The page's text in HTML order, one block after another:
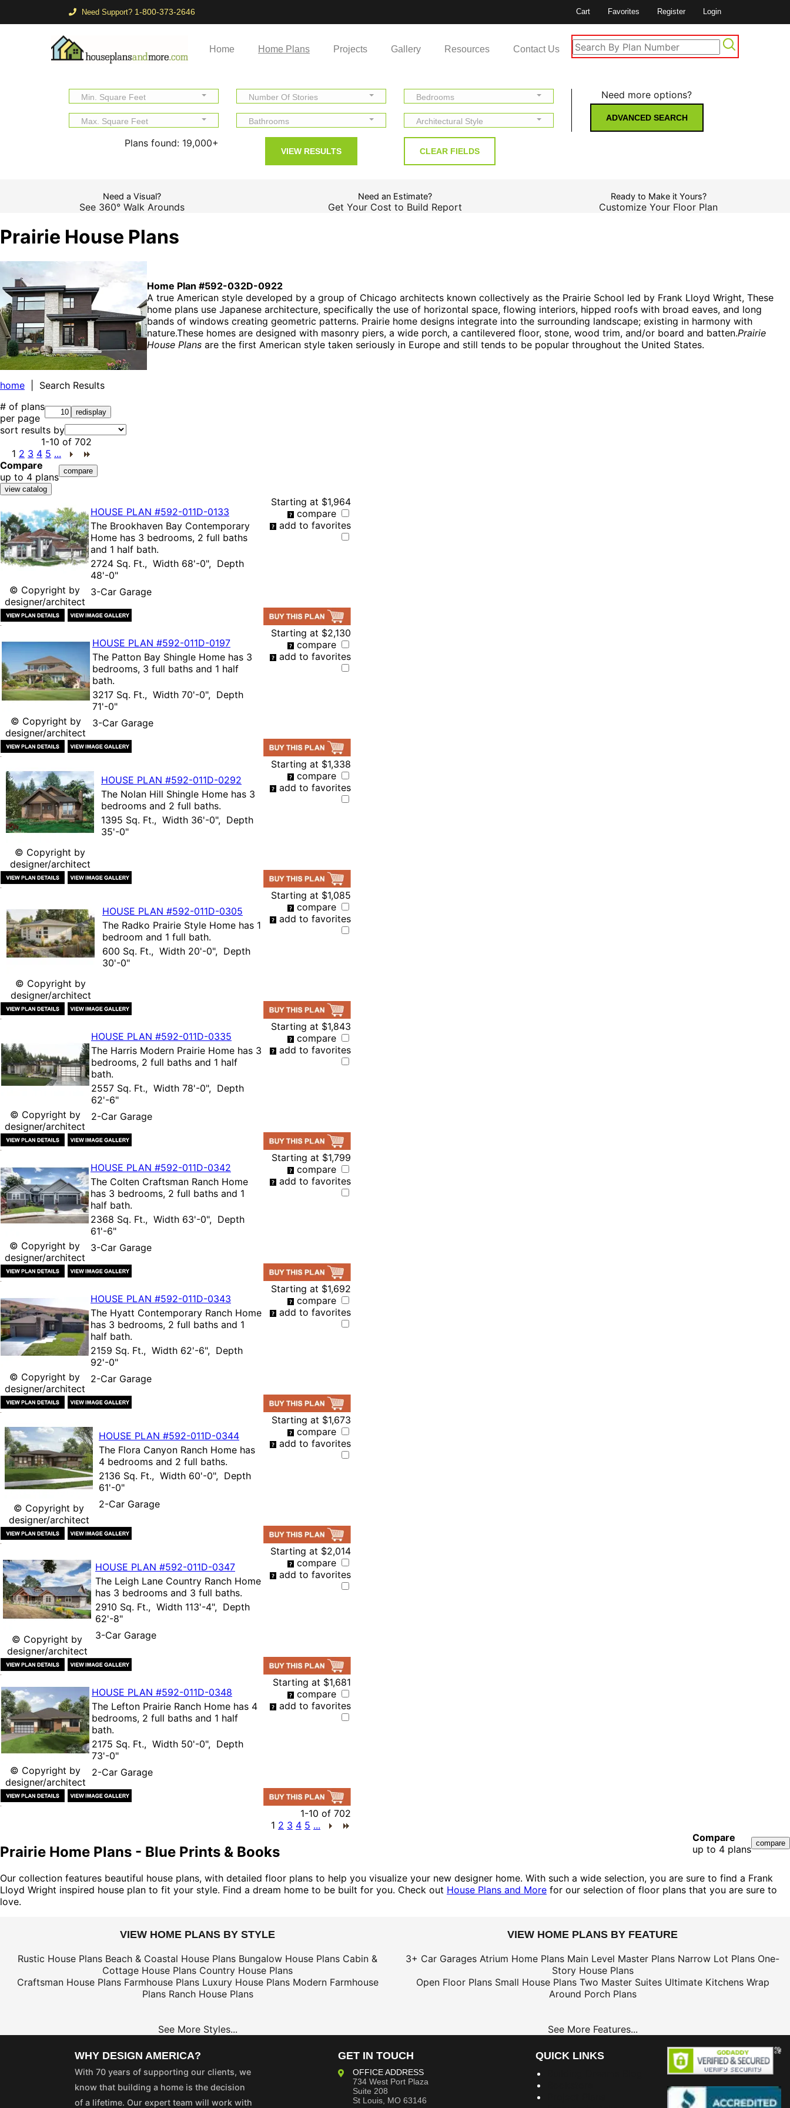
Need Support? 1-800-373-2646 Cart Favorites Register Login
Home Home Plans Projects Gallery Resources Contact Us
Min. Square Feet Number Of Stories Bedrooms
Max. Square Feet Bathrooms Architectural Style
Plans found: 19,000+
Need more options?
ADVANCED SEARCH
Need a Visual?
See 360° Walk Arounds
Need an Estimate?
Get Your Cost to Build Report
Ready to Make it Yours?
Customize Your Floor Plan
Prairie House Plans
Home Plan #592-032D-0922
A true American style developed by a group of Chicago architects known collectively as the Prairie School led by Frank Lloyd Wright, These
home plans use Japanese architecture, specifically the use of horizontal space, flowing interiors, hipped roofs with broad eaves, and long
bands of windows creating geometric patterns. Prairie home designs integrate into the surrounding landscape; existing in harmony with
nature.These homes are designed with masonry piers, a wide porch, a cantilevered floor, stone, wood trim, and/or board and batten.Prairie
House Plans are the first American style taken seriously in Europe and still tends to be popular throughout the United States.
home | Search Results
# of plans
per page
sort results by
1-10 of 702
1 2 3 4 5 ...
Compare
up to 4 plans
© Copyright by
designer/architect
HOUSE PLAN #592-011D-0133
The Brookhaven Bay Contemporary
Home has 3 bedrooms, 2 full baths
and 1 half bath.
2724 Sq. Ft., Width 68'-0", Depth
48'-0"
3-Car Garage
Starting at $1,964
compare
add to favorites
© Copyright by
designer/architect
HOUSE PLAN #592-011D-0197
The Patton Bay Shingle Home has 3
bedrooms, 3 full baths and 1 half
bath.
3217 Sq. Ft., Width 70'-0", Depth
71'-0"
3-Car Garage
Starting at $2,130
compare
add to favorites
© Copyright by
designer/architect
HOUSE PLAN #592-011D-0292
The Nolan Hill Shingle Home has 3
bedrooms and 2 full baths.
1395 Sq. Ft., Width 36'-0", Depth
35'-0"
Starting at $1,338
compare
add to favorites
© Copyright by
designer/architect
HOUSE PLAN #592-011D-0305
The Radko Prairie Style Home has 1
bedroom and 1 full bath.
600 Sq. Ft., Width 20'-0", Depth
30'-0"
Starting at $1,085
compare
add to favorites
© Copyright by
designer/architect
HOUSE PLAN #592-011D-0335
The Harris Modern Prairie Home has 3
bedrooms, 2 full baths and 1 half
bath.
2557 Sq. Ft., Width 78'-0", Depth
62'-6"
2-Car Garage
Starting at $1,843
compare
add to favorites
© Copyright by
designer/architect
HOUSE PLAN #592-011D-0342
The Colten Craftsman Ranch Home
has 3 bedrooms, 2 full baths and 1
half bath.
2368 Sq. Ft., Width 63'-0", Depth
61'-6"
3-Car Garage
Starting at $1,799
compare
add to favorites
© Copyright by
designer/architect
HOUSE PLAN #592-011D-0343
The Hyatt Contemporary Ranch Home
has 3 bedrooms, 2 full baths and 1
half bath.
2159 Sq. Ft., Width 62'-6", Depth
92'-0"
2-Car Garage
Starting at $1,692
compare
add to favorites
© Copyright by
designer/architect
HOUSE PLAN #592-011D-0344
The Flora Canyon Ranch Home has
4 bedrooms and 2 full baths.
2136 Sq. Ft., Width 60'-0", Depth
61'-0"
2-Car Garage
Starting at $1,673
compare
add to favorites
© Copyright by
designer/architect
HOUSE PLAN #592-011D-0347
The Leigh Lane Country Ranch Home
has 3 bedrooms and 3 full baths.
2910 Sq. Ft., Width 113'-4", Depth
62'-8"
3-Car Garage
Starting at $2,014
compare
add to favorites
© Copyright by
designer/architect
HOUSE PLAN #592-011D-0348
The Lefton Prairie Ranch Home has 4
bedrooms, 2 full baths and 1 half
bath.
2175 Sq. Ft., Width 50'-0", Depth
73'-0"
2-Car Garage
Starting at $1,681
compare
add to favorites
1-10 of 702
1 2 3 4 5 ...
Compare
up to 4 plans
Prairie Home Plans - Blue Prints & Books
Our collection features beautiful house plans, with detailed floor plans to help you visualize your new designer home. With such a wide selection, you are sure to find a Frank
Lloyd Wright inspired house plan to fit your style. Find a dream home to be built for you. Check out House Plans and More for our selection of floor plans that you are sure to
love.
VIEW HOME PLANS BY STYLE
Rustic House Plans Beach & Coastal House Plans Bungalow House Plans Cabin &
Cottage House Plans Country House Plans
Craftsman House Plans Farmhouse Plans Luxury House Plans Modern Farmhouse
Plans Ranch House Plans
See More Styles...
VIEW HOME PLANS BY FEATURE
3+ Car Garages Atrium Home Plans Main Level Master Plans Narrow Lot Plans One-
Story House Plans
Open Floor Plans Small House Plans Two Master Suites Ultimate Kitchens Wrap
Around Porch Plans
See More Features...
WHY DESIGN AMERICA?
With 70 years of supporting our clients, we
know that building a home is the decision
of a lifetime. Our expert team will work with
GET IN TOUCH
OFFICE ADDRESS
734 West Port Plaza
Suite 208
St Louis, MO 63146
QUICK LINKS